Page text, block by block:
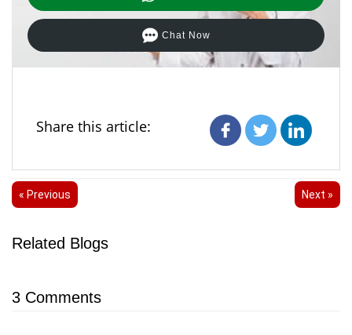
Chat Now
Share this article:
« Previous Next »
Related Blogs
3 Comments